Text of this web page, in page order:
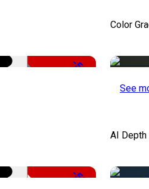
-51%
Color
See
-50%
AI Depth